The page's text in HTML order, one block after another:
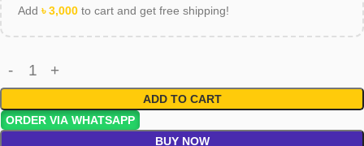
Add ৳3,000 to cart and get free shipping!
ADD TO CART
ORDER VIA WHATSAPP
BUY NOW